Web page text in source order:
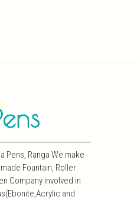
Pens, Ranga We make
Fountain, Roller
Company involved in
and